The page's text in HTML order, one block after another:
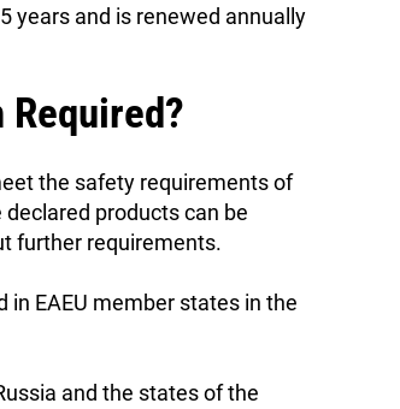
years and is renewed annually
Required?
the safety requirements of
products can be
further requirements.
in EAEU member states in the
and the states of the